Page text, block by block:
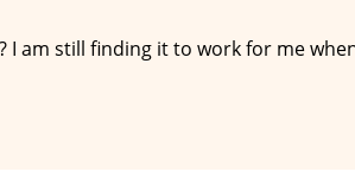
I am still finding it to work for me